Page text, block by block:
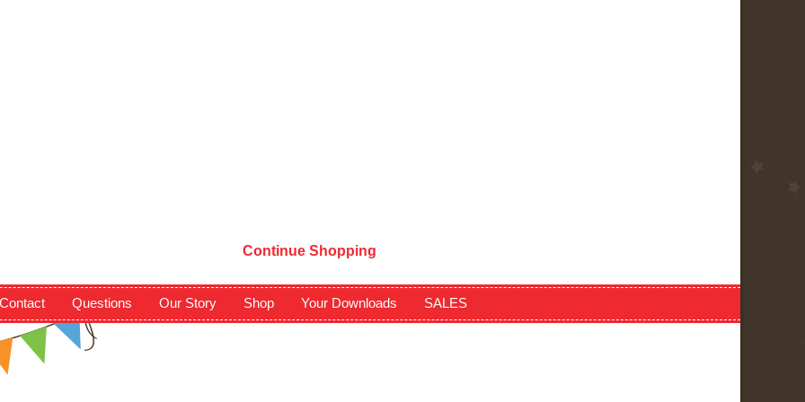
Continue Shopping
Questions Our Story Shop Your Downloads SALES